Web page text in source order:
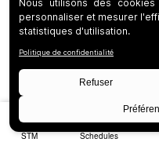
STM Schedules